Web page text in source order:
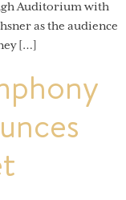
Auditorium with
as the audience
[…]